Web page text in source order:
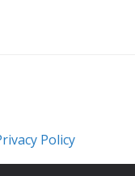
Policy